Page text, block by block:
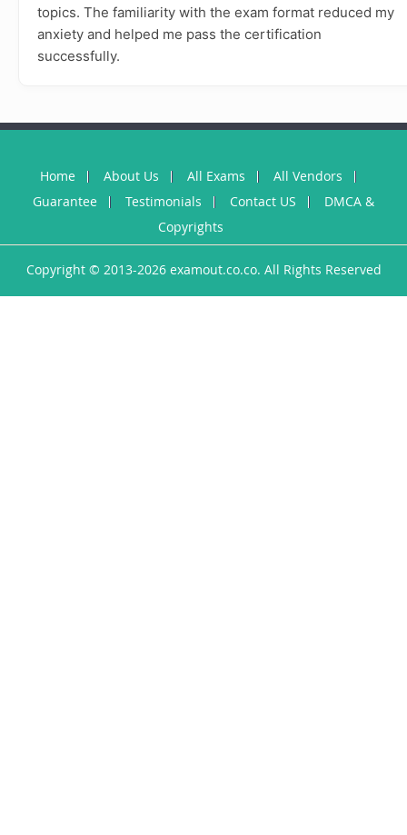
topics. The familiarity with the exam format reduced my
anxiety and helped me pass the certification
successfully.
Home About Us All Exams
All Vendors
Guarantee
Testimonials Contact US
DMCA &
Copyrights
Copyright © 2013-2026 examout.co.co. All Rights Reserved